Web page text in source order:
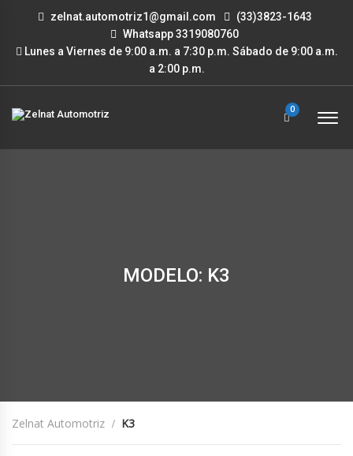
zelnat.automotriz1@gmail.com
(33)3823-1643
Whatsapp 3319080760
Lunes a Viernes de 9:00 a.m. a 7:30 p.m. Sábado de 9:00 a.m.
a 2:00 p.m.
0
MODELO: K3
Zelnat Automotriz K3